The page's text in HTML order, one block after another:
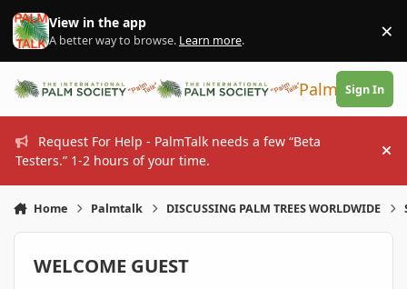
Skip to content
View in the app
A better way to browse. Learn more. ×
PalmTalk
Sign In
Request For Help - PalmTalk needs a few “Beta
Testers.” 1-2 hours of your time.
Home Palmtalk DISCUSSING PALM TREES WORLDWIDE
WELCOME GUEST